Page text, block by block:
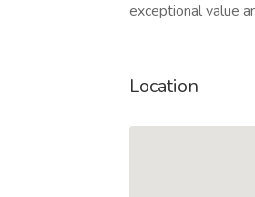
exceptional value
Location